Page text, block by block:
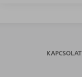
KAPCSOLAT